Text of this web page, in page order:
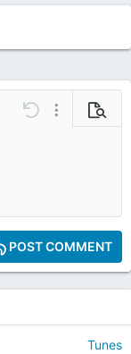
Undo More
POST COMMENT
Tunes